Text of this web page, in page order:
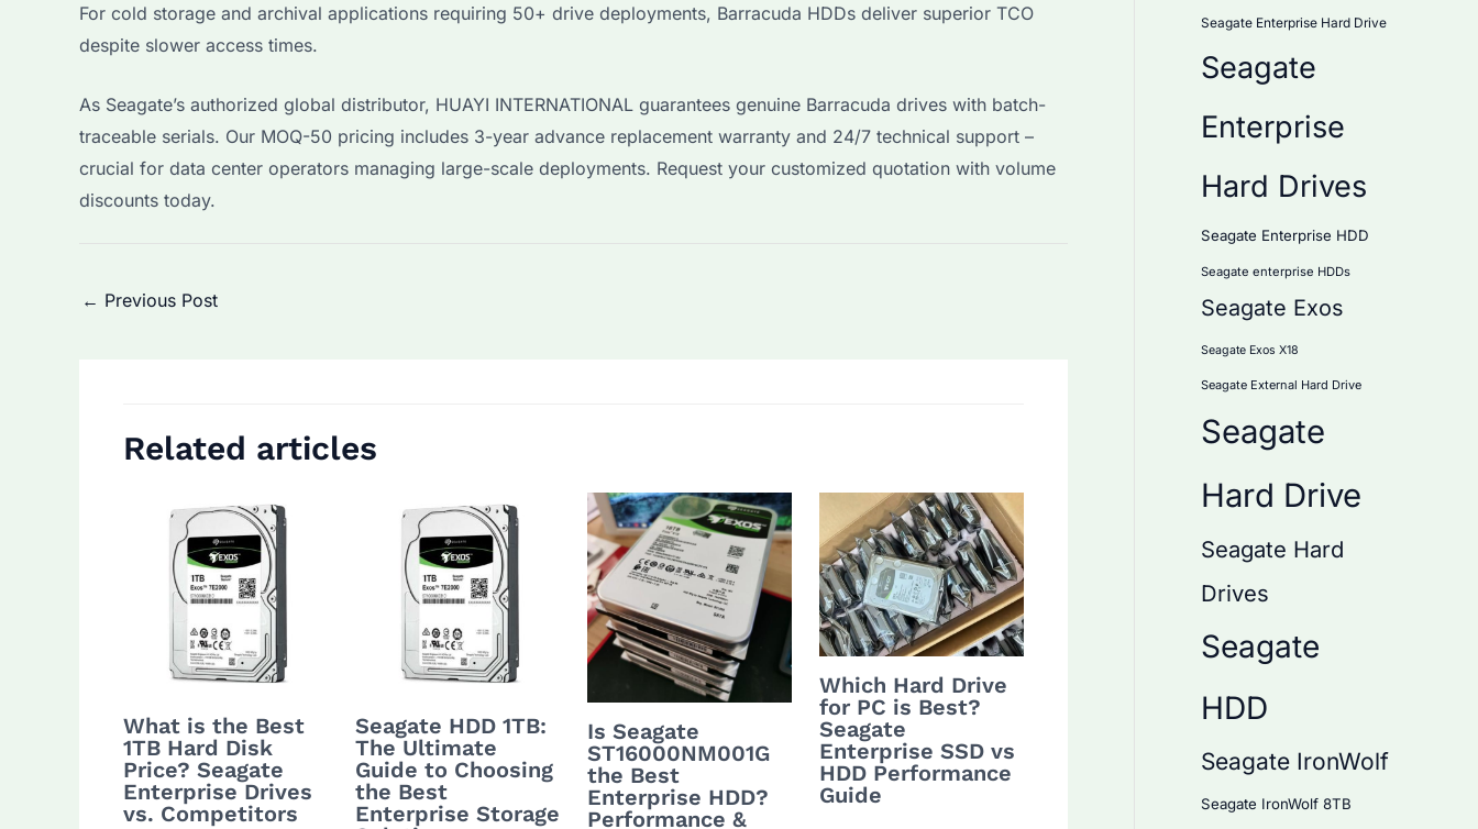
For cold storage and archival applications requiring 50+ drive deployments, Barracuda HDDs deliver superior TCO
despite slower access times.
As Seagate’s authorized global distributor, HUAYI INTERNATIONAL guarantees genuine Barracuda drives with batch-
traceable serials. Our MOQ-50 pricing includes 3-year advance replacement warranty and 24/7 technical support –
crucial for data center operators managing large-scale deployments. Request your customized quotation with volume
discounts today.
Post
← Previous Post
Related articles
What is the Best
1TB Hard Disk
Price? Seagate
Enterprise Drives
vs. Competitors
Seagate HDD 1TB:
The Ultimate
Guide to Choosing
the Best
Enterprise Storage
Is Seagate
ST16000NM001G
the Best
Enterprise HDD?
Performance &
Which Hard Drive
for PC is Best?
Seagate
Enterprise SSD vs
HDD Performance
Guide
Seagate Enterprise Hard Drive
Seagate
Enterprise
Hard Drives
Seagate Enterprise HDD
Seagate enterprise HDDs
Seagate Exos
Seagate Exos X18
Seagate External Hard Drive
Seagate
Hard Drive
Seagate Hard
Drives
Seagate
HDD
Seagate IronWolf
Seagate IronWolf 8TB